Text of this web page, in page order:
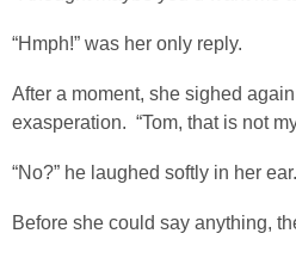
“Hmph!” was her only reply.
After a moment, she sighed
exasperation. “Tom, that is not
“No?” he laughed softly in her ear.
Before she could say anything,